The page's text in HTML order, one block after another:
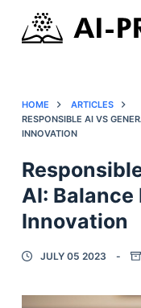
HOME
ARTICLES
RESPONSIBLE AI VS
INNOVATION
AI:
Innovation
JULY 05 2023